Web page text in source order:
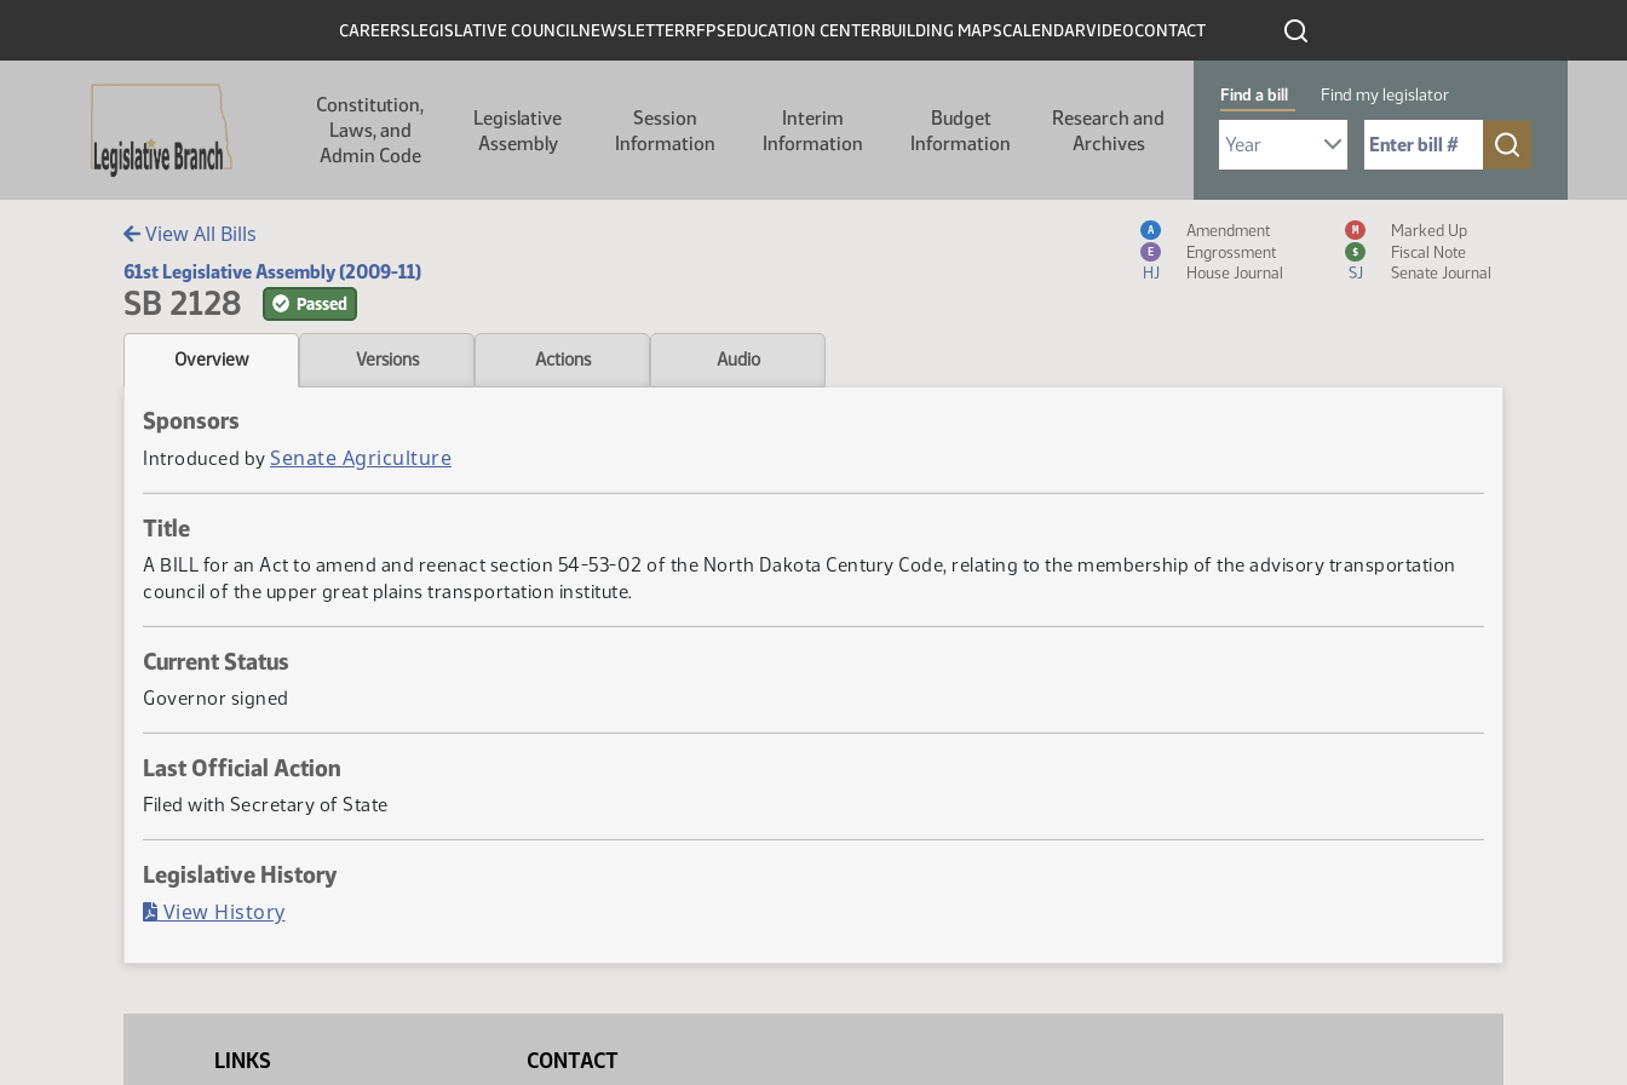
Header
CAREERSLEGISLATIVE COUNCILNEWSLETTERRFPSEDUCATION CENTERBUILDING MAPSCALENDARVIDEOCONTACT
Constitution,
Laws, and
Admin Code
Legislative
Assembly
Session
Information
Interim
Information
Budget
Information
Research and
Archives
Find a bill Find my legislator
Select Bill Year
Send me to Bill No. (for example: 9999):
View All Bills
61st Legislative Assembly (2009-11)
SB 2128 Passed
Measure Icon Legend
A Amendment M Marked Up
E Engrossment $
Fiscal Note
HJ
House Journal SJ Senate Journal
Overview Versions Actions Audio
Sponsors
Introduced by Senate Agriculture
Title
A BILL for an Act to amend and reenact section 54-53-02 of the North Dakota Century Code, relating to the membership of the advisory transportation
council of the upper great plains transportation institute.
Current Status
Governor signed
Last Official Action
Filed with Secretary of State
Legislative History
View History(PDF)
LINKS CONTACT